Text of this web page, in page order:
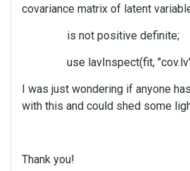
covariance matrix of latent
is not positive definite;
use lavInspect(fit, "cov.lv")
I was just wondering if anyone
with this and could shed some
Thank you!